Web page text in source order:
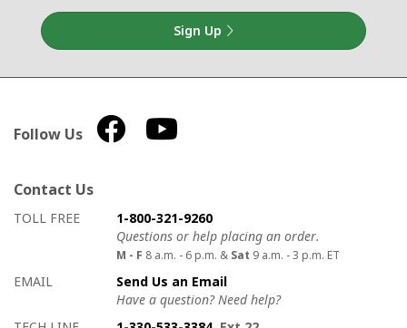
Sign Up
Follow Us
Contact Us
How to contact us
Details on ways to contact us
TOLL FREE
1-800-321-9260
Questions or help placing an order.
M - F 8 a.m. - 6 p.m. & Sat 9 a.m. - 3 p.m. ET
EMAIL
Send Us an Email
Have a question? Need help?